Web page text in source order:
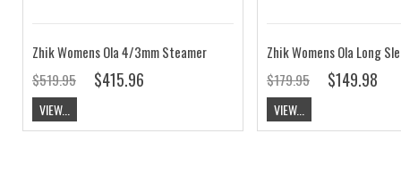
Zhik Womens Ola 4/3mm Steamer
$519.95
$415.96
VIEW...
Zhik Womens Ola Long
$179.95
$149.98
VIEW...